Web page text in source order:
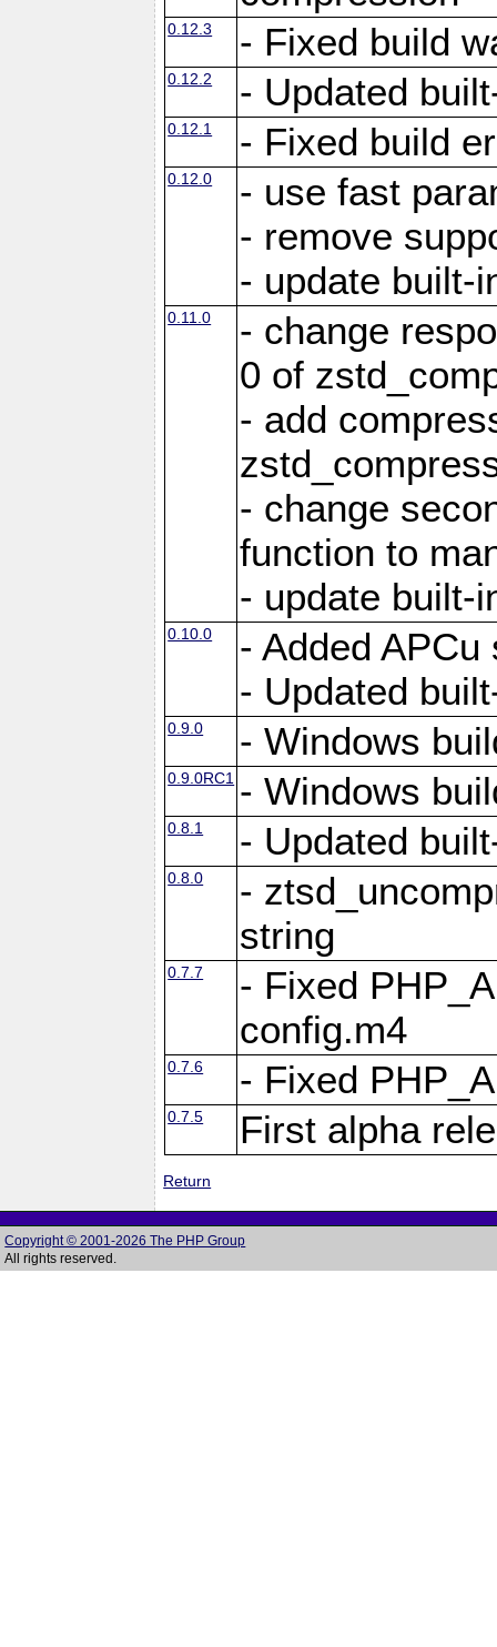
0.12.3 - Fixed build
0.12.2 - Updated
0.12.1 - Fixed build
0.12.0
- use fast
- remove
- update built-
0.11.0
- change
0 of
- add
- change
function to
- update built-
0.10.0
- Added
- Updated
0.9.0 - Windows
0.9.0RC1 - Windows
0.8.1 - Updated
0.8.0
-
string
0.7.7
- Fixed
config.m4
0.7.6 - Fixed
0.7.5 First alpha
Return
Copyright © 2001-2026 The PHP Group
All rights reserved.